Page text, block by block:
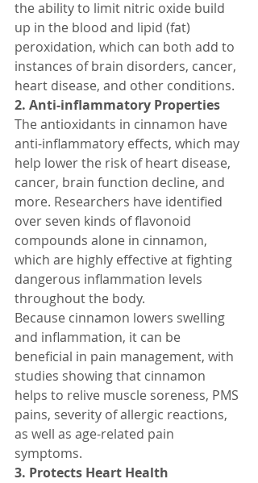
the ability to limit nitric oxide build
up in the blood and lipid (fat)
peroxidation, which can both add to
instances of brain disorders, cancer,
heart disease, and other conditions.
2. Anti-inflammatory Properties
The antioxidants in cinnamon have
anti-inflammatory effects, which may
help lower the risk of heart disease,
cancer, brain function decline, and
more. Researchers have identified
over seven kinds of flavonoid
compounds alone in cinnamon,
which are highly effective at fighting
dangerous inflammation levels
throughout the body.
Because cinnamon lowers swelling
and inflammation, it can be
beneficial in pain management, with
studies showing that cinnamon
helps to relive muscle soreness, PMS
pains, severity of allergic reactions,
as well as age-related pain
symptoms.
3. Protects Heart Health